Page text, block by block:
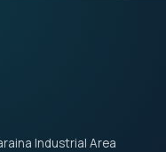
Industrial Area